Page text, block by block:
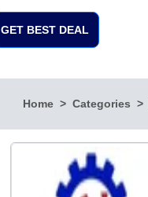
GET BEST DEAL
Home Categories